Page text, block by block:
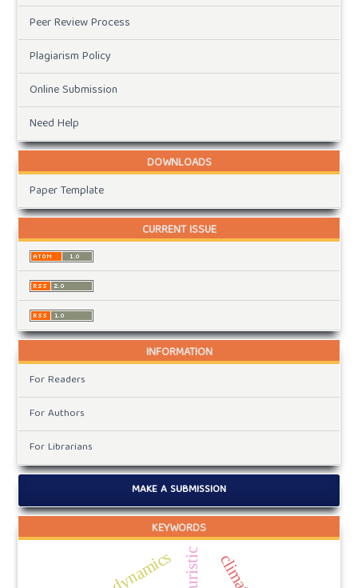
Peer Review Process
Plagiarism Policy
Online Submission
Need Help
DOWNLOADS
Paper Template
CURRENT ISSUE
INFORMATION
For Readers
For Authors
For Librarians
MAKE A SUBMISSION
KEYWORDS